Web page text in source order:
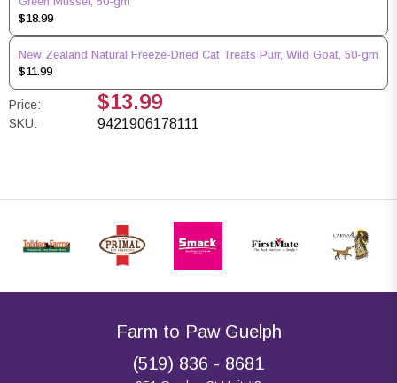
$18.99
New Zealand Natural Freeze-Dried Cat Treats Purr, Wild Goat, 50-gm
$11.99
Price: $13.99
SKU: 9421906178111
Farm to Paw Guelph
(519) 836 - 8681